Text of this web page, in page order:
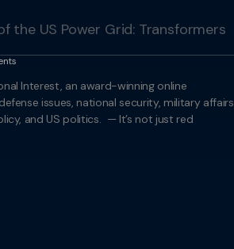
the US Power Grid: Transformers
Interest, an award-winning online
issues, national security, military affairs
and US politics. — It’s not just red